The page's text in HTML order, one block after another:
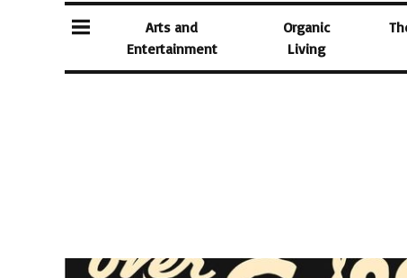
Arts and
Entertainment
Organic
Living